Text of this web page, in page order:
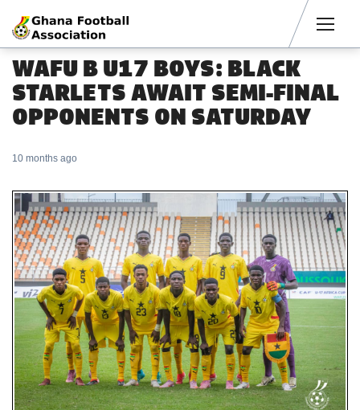
WAFU B U17 BOYS: BLACK
STARLETS AWAIT SEMI-FINAL
OPPONENTS ON SATURDAY
10 months ago